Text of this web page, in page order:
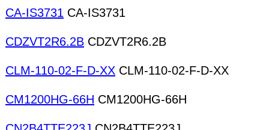
CA-IS3731 CA-IS3731
CDZVT2R6.2B CDZVT2R6.2B
CLM-110-02-F-D-XX CLM-110-02-F-D-XX
CM1200HG-66H CM1200HG-66H